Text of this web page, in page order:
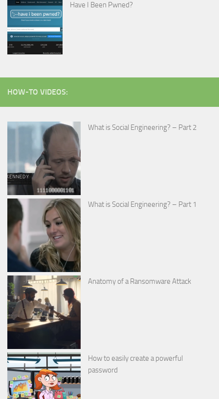
Have I Been Pwned?
HOW-TO VIDEOS:
What is Social Engineering? – Part 2
What is Social Engineering? – Part 1
Anatomy of a Ransomware Attack
How to easily create a powerful
password